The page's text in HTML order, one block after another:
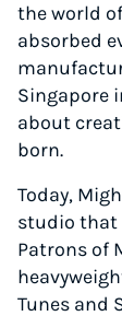
the world
absorbed
Singapore
about
born.
Today,
studio that
Patrons of
Tunes and